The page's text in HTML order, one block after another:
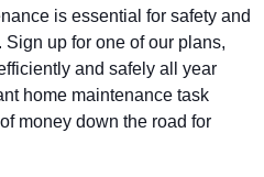
is essential for safety and
up for one of our plans,
and safely all year
home maintenance task
money down the road for